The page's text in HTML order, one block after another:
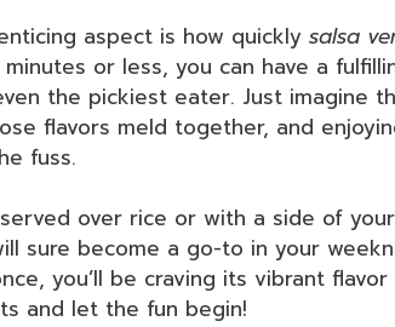
aspect is how quickly salsa
or less, you can have a
the pickiest eater. Just imagine
flavors meld together, and
fuss.
over rice or with a side of
sure become a go-to in your
you’ll be craving its vibrant
and let the fun begin!